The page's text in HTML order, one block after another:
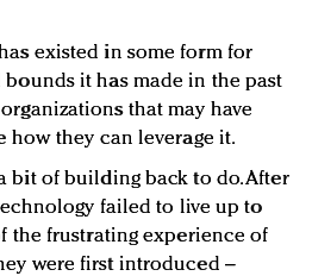
existed in some form for
bounds it has made in the past
that may have
how they can leverage it.
bit of building back to do. After
failed to live up to
the frustrating experience of
were first introduced –